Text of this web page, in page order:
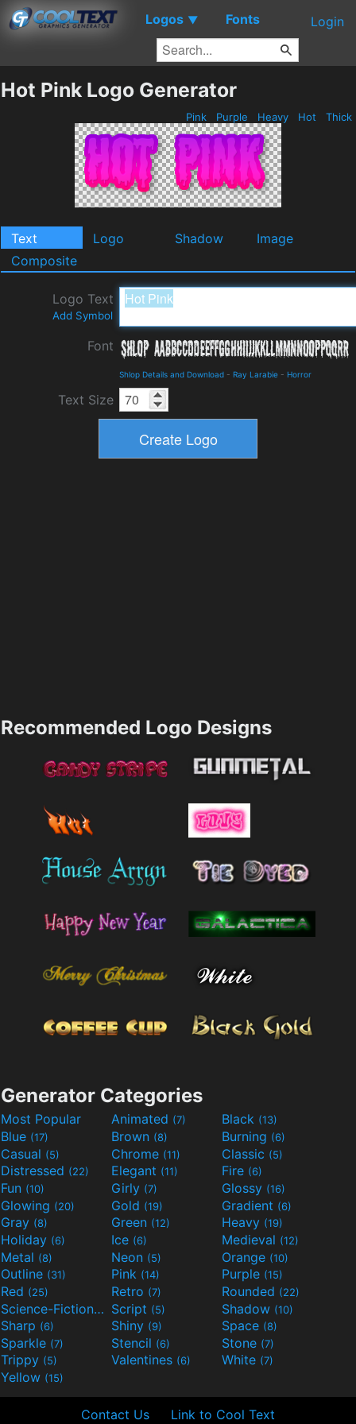
Logos ▼ Fonts Login
Hot Pink Logo Generator
Pink Purple Heavy Hot Thick
Text Logo Shadow
Image
Composite
Logo Text
Add Symbol
Font
Shlop Details and Download - Ray Larabie - Horror
Text Size
Recommended Logo Designs
Generator Categories
Most Popular Animated (7) Black (13)
Blue (17) Brown (8) Burning (6)
Casual (5) Chrome (11) Classic (5)
Distressed (22) Elegant (11) Fire (6)
Fun (10) Girly (7) Glossy (16)
Glowing (20) Gold (19) Gradient (6)
Gray (8) Green (12) Heavy (19)
Holiday (6) Ice (6) Medieval (12)
Metal (8) Neon (5) Orange (10)
Outline (31) Pink (14) Purple (15)
Red (25) Retro (7) Rounded (22)
Science-Fiction(9) Script (5) Shadow (10)
Sharp (6) Shiny (9) Space (8)
Sparkle (7) Stencil (6) Stone (7)
Trippy (5) Valentines (6) White (7)
Yellow (15)
Contact Us Link to Cool Text